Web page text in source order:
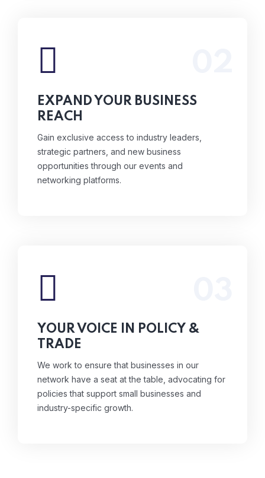
EXPAND YOUR BUSINESS
REACH
Gain exclusive access to industry leaders,
strategic partners, and new business
opportunities through our events and
networking platforms.
Gain exclusive access to industry leaders,
networking platforms.
YOUR VOICE IN POLICY &
TRADE
We work to ensure that businesses in our
network have a seat at the table, advocating for
policies that support small businesses and
industry-specific growth.
We work to ensure that businesses in our
industry-specific growth.